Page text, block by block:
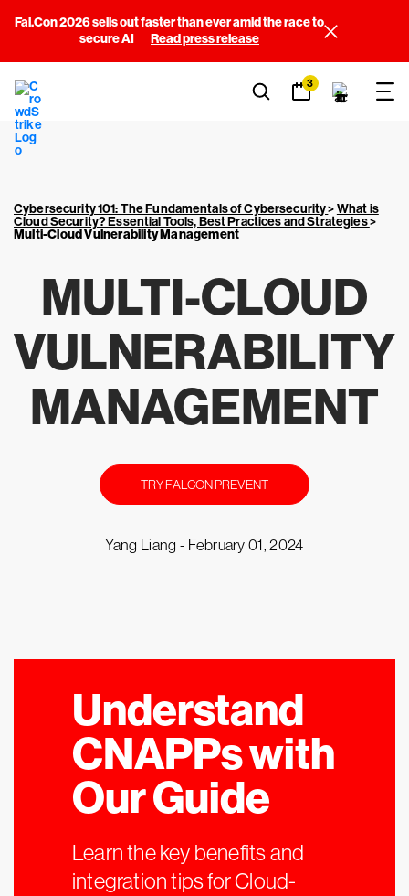
Fal.Con 2026 sells out faster than ever amid the race to
secure AI
Read press release
3
Cybersecurity 101: The Fundamentals of Cybersecurity>What is
Cloud Security? Essential Tools, Best Practices and Strategies>
Multi-Cloud Vulnerability Management
MULTI-CLOUD
VULNERABILITY
MANAGEMENT
TRY FALCON PREVENT
Yang Liang - February 01, 2024
Understand
CNAPPs with
Our Guide
Learn the key benefits and
integration tips for Cloud-